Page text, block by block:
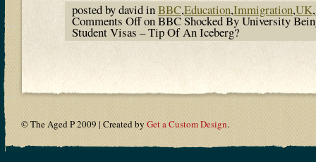
posted by david inBBC,Education,Immigration,UK,
Comments Offon BBC Shocked By University
Student Visas – Tip Of An Iceberg?
© The Aged P 2009 | Created by Get a Custom Design.